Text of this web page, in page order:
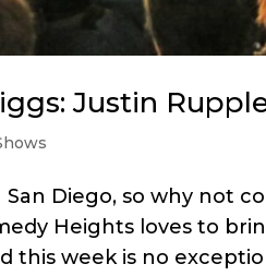
Justin
Diego, so why not
Heights loves to
this week is no